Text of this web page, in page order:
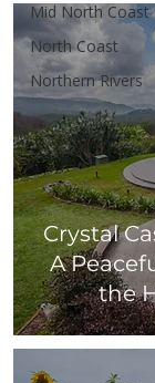
Mid North Coast
North Coast
Northern Rivers
Crystal
A
the